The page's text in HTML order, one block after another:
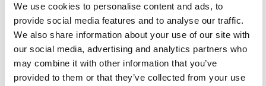
We use cookies to personalise content and ads, to
provide social media features and to analyse our traffic.
We also share information about your use of our site with
our social media, advertising and analytics partners who
may combine it with other information that you’ve
provided to them or that they’ve collected from your use
Service innovation in health- and social care. The
role of professions as drivers of change is central,
together with the impact of new technologies, within
the framework provided by the organisational forms
and governmental regulations.